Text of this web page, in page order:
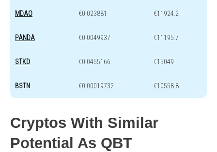
MDAO €0.023881 €11924.2
PANDA €0.0049937 €11195.7
STKD €0.0455166 €15049
BSTN €0.00019732 €10558.8
Cryptos With Similar
Potential As QBT